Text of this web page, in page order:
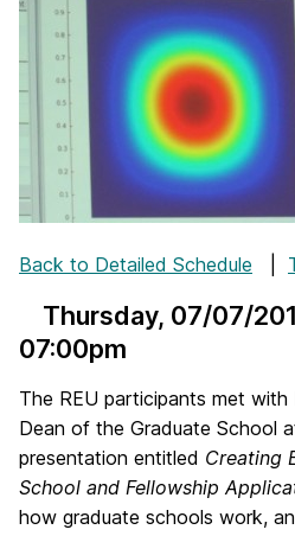
Back to Detailed Schedule
Thursday, 07/07/
07:00pm
The REU participants met with
Dean of the Graduate School
presentation entitled Creating
School and Fellowship
how graduate schools work,